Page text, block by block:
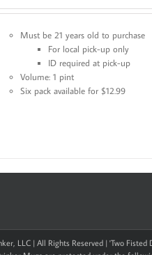
Must be 21 years old to purchase
For local pick-up only
ID required at pick-up
Volume: 1 pint
Six pack available for $12.99
LLC | All Rights Reserved | 'Two